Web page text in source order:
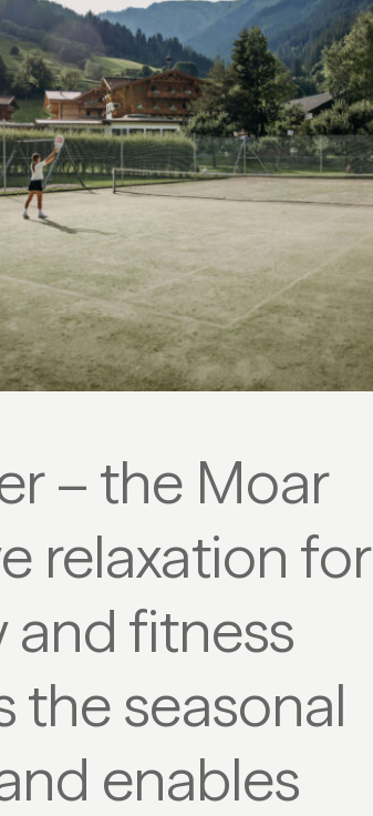
– the Moar
relaxation for
and fitness
seasonal
enables